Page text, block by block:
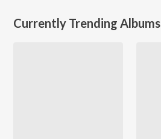
Currently Trending Albums